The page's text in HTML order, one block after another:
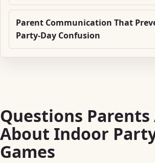
Parent Communication That
Party-Day Confusion
Questions Parents
About Indoor
Games